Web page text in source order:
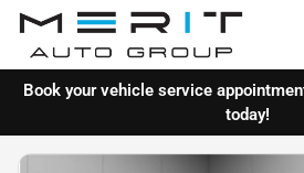
Book your vehicle service
today!